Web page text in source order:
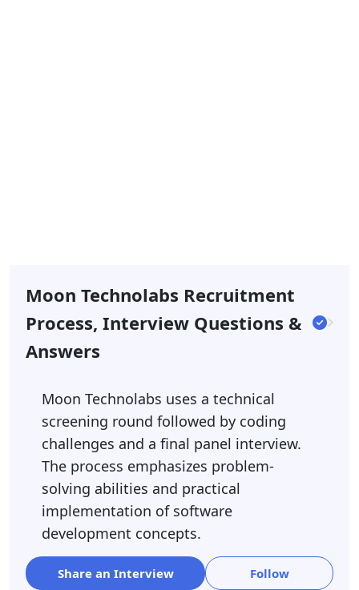
Moon Technolabs Recruitment
Process, Interview Questions &
Answers
Moon Technolabs uses a technical
screening round followed by coding
challenges and a final panel interview.
The process emphasizes problem-
solving abilities and practical
implementation of software
development concepts.
Share an Interview Follow